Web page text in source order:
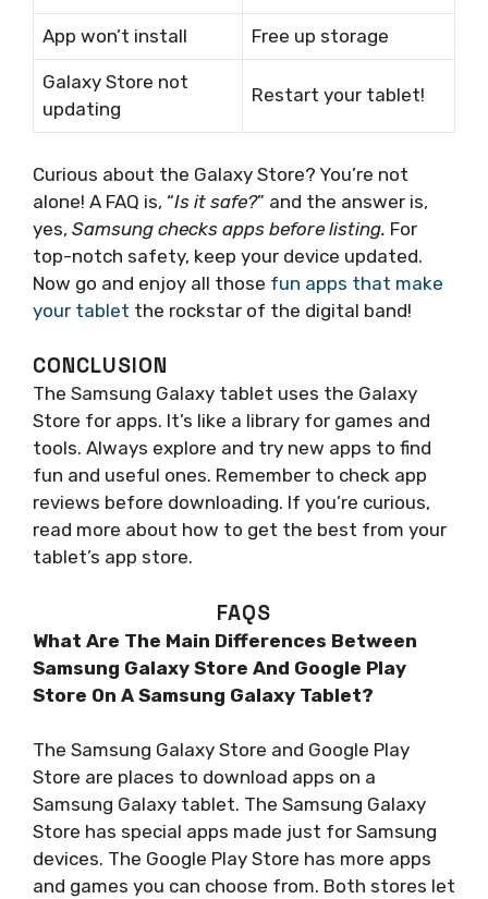
App won’t install Free up storage
Galaxy Store not
updating
Restart your tablet!
Curious about the Galaxy Store? You’re not
alone! A FAQ is, “Is it safe?” and the answer is,
yes, Samsung checks apps before listing. For
top-notch safety, keep your device updated.
Now go and enjoy all those fun apps that make
your tablet the rockstar of the digital band!
CONCLUSION
The Samsung Galaxy tablet uses the Galaxy
Store for apps. It’s like a library for games and
tools. Always explore and try new apps to find
fun and useful ones. Remember to check app
reviews before downloading. If you’re curious,
read more about how to get the best from your
tablet’s app store.
FAQS
What Are The Main Differences Between
Samsung Galaxy Store And Google Play
Store On A Samsung Galaxy Tablet?
The Samsung Galaxy Store and Google Play
Store are places to download apps on a
Samsung Galaxy tablet. The Samsung Galaxy
Store has special apps made just for Samsung
devices. The Google Play Store has more apps
and games you can choose from. Both stores let